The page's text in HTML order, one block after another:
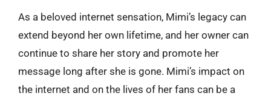
As a beloved internet sensation, Mimi’s legacy can
extend beyond her own lifetime, and her owner can
continue to share her story and promote her
message long after she is gone. Mimi’s impact on
the internet and on the lives of her fans can be a